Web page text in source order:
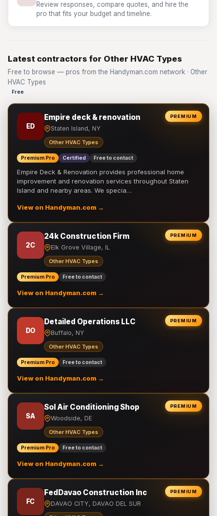
Review responses, compare quotes, and hire the
pro that fits your budget and timeline.
Latest contractors for Other HVAC Types
Free to browse — pros from the Handyman.com network · Other
HVAC Types
Free
PREMIUM
ED
Empire deck & renovation
Staten Island, NY
Other HVAC Types
Premium Pro Certified Free to contact
Empire Deck & Renovation provides professional home
improvement and renovation services throughout Staten
Island and nearby areas. We specia…
View on Handyman.com →
PREMIUM
2C
24k Construction Firm
Elk Grove Village, IL
Other HVAC Types
Premium Pro Free to contact
View on Handyman.com →
PREMIUM
DO
Detailed Operations LLC
Buffalo, NY
Other HVAC Types
Premium Pro Free to contact
View on Handyman.com →
PREMIUM
SA
Sol Air Conditioning Shop
Woodside, DE
Other HVAC Types
Premium Pro Free to contact
View on Handyman.com →
PREMIUM
FC
FedDavao Construction Inc
DAVAO CITY, DAVAO DEL SUR